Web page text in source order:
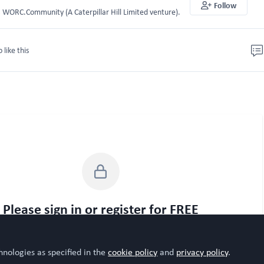
(A Caterpillar Hill Limited venture).
Follow
like this
Please sign in or register for FREE
Sign In Register
as specified in thecookie policyand privacy policy.